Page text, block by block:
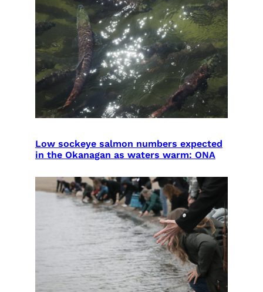
Low sockeye salmon numbers expected
in the Okanagan as waters warm: ONA